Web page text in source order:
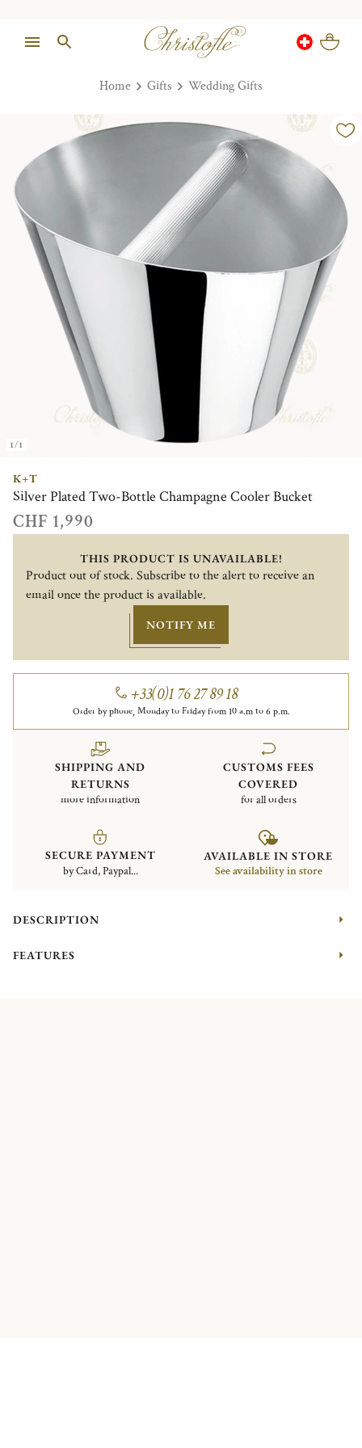
Home Gifts Wedding Gifts
1/1
K+T
Silver Plated Two-Bottle Champagne Cooler Bucket
CHF 1,990
THIS PRODUCT IS UNAVAILABLE!
Product out of stock. Subscribe to the alert to receive an
email once the product is available.
NOTIFY ME
+33(0)1 76 27 89 18
Order by phone, Monday to Friday from 10 a.m to 6 p.m.
SHIPPING AND
RETURNS
more information
CUSTOMS FEES
COVERED
for all orders
SECURE PAYMENT
by Card, Paypal...
AVAILABLE IN STORE
See availability in store
DESCRIPTION
FEATURES